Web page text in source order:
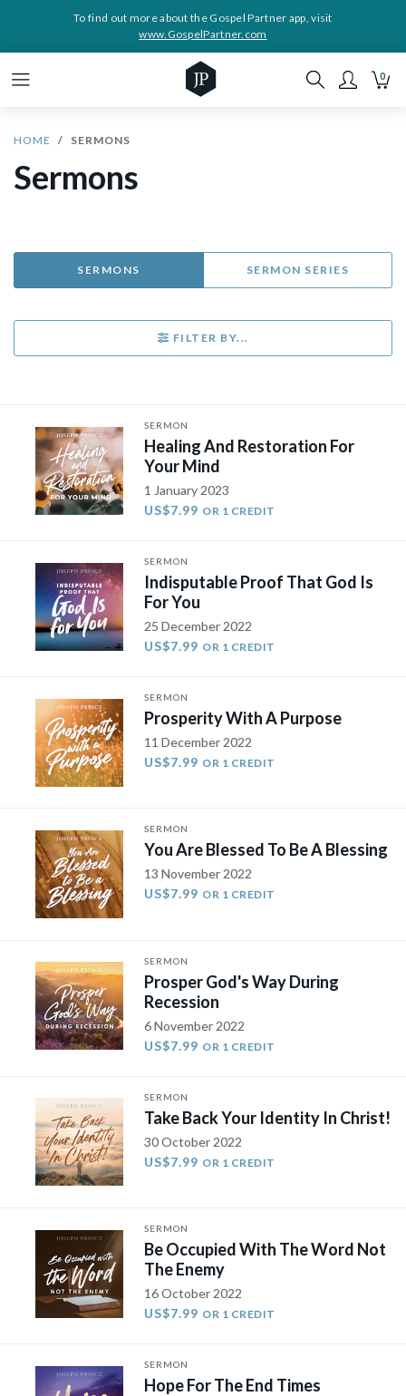
To find out more about the Gospel Partner app, visit
www.GospelPartner.com
0
HOME SERMONS
Sermons
SERMONS SERMON SERIES
FILTER BY...
SERMON
Healing And Restoration For
Your Mind
1 January 2023
US$7.99 OR 1 CREDIT
SERMON
Indisputable Proof That God Is
For You
25 December 2022
US$7.99 OR 1 CREDIT
SERMON
Prosperity With A Purpose
11 December 2022
US$7.99 OR 1 CREDIT
SERMON
You Are Blessed To Be A Blessing
13 November 2022
US$7.99 OR 1 CREDIT
SERMON
Prosper God's Way During
Recession
6 November 2022
US$7.99 OR 1 CREDIT
SERMON
Take Back Your Identity In Christ!
30 October 2022
US$7.99 OR 1 CREDIT
SERMON
Be Occupied With The Word Not
The Enemy
16 October 2022
US$7.99 OR 1 CREDIT
SERMON
Hope For The End Times